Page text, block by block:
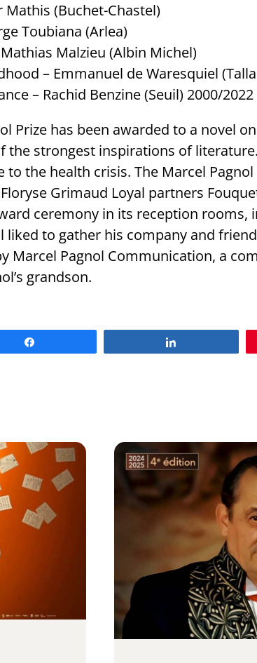
Mathis (Buchet-Chastel)
Toubiana (Arlea)
Malzieu (Albin Michel)
– Emmanuel de Waresquiel
– Rachid Benzine (Seuil) 2000/2022
Prize has been awarded to a novel
the strongest inspirations of
to the health crisis. The Marcel
Grimaud Loyal partners
ceremony in its reception rooms,
liked to gather his company and
Marcel Pagnol Communication, a
grandson.